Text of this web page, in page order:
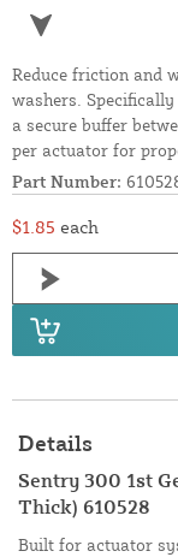
Reduce friction and
washers.
a secure buffer
per actuator for
Part Number:
$1.85 each
Details
Sentry 300 1st
Thick) 610528
Built for actuator